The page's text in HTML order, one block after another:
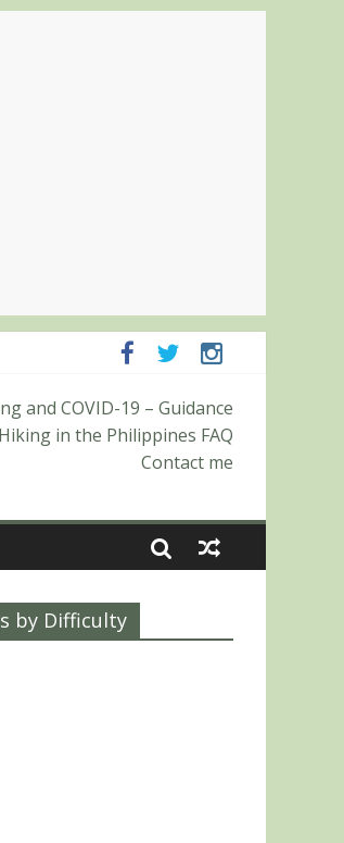
and COVID-19 – Guidance
Hiking in the Philippines FAQ
Contact me
by Difficulty